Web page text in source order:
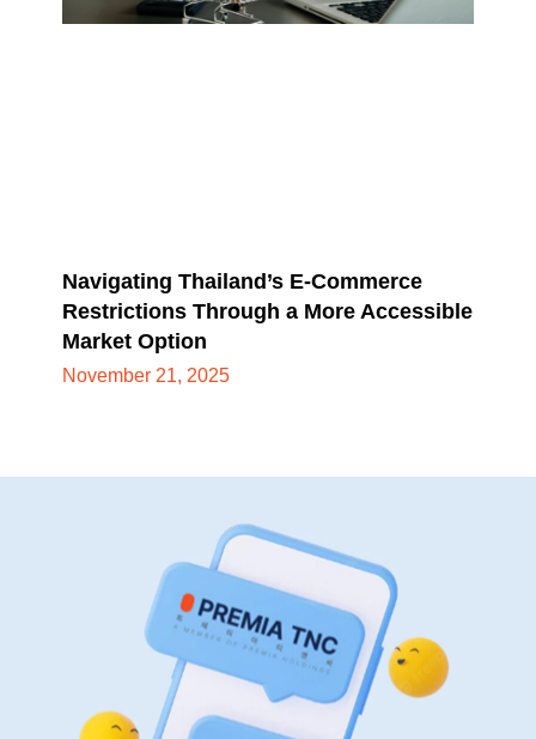
Navigating Thailand’s E-Commerce
Restrictions Through a More Accessible
Market Option
November 21, 2025